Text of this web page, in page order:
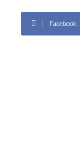
Facebook